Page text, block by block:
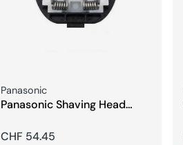
Seller:
Panasonic
Panasonic Shaving Head
Regular
CHF 54.45